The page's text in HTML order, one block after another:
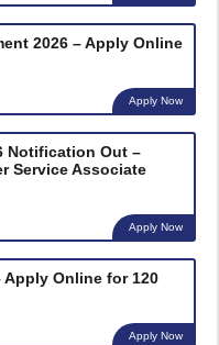
2026 – Apply Online
Apply Now
Notification Out –
Service Associate
Apply Now
Apply Online for 120
Apply Now